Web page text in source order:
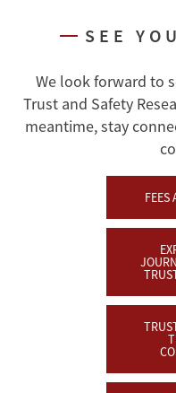
SEE
We look forward to
Trust and Safety
meantime, stay
FEES